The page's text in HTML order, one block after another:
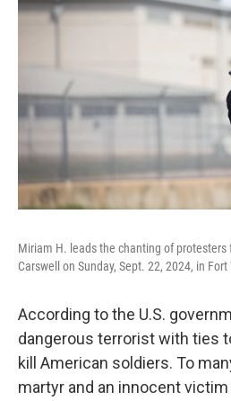
Miriam H. leads the chanting of protesters
Carswell on Sunday, Sept. 22, 2024, in Fort
According to the U.S.
dangerous terrorist with ties
kill American soldiers. To
martyr and an innocent victim